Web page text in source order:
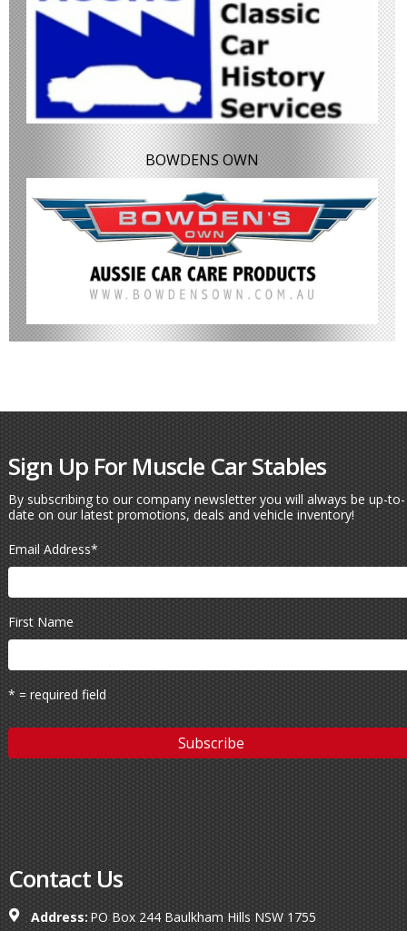
BOWDENS OWN
Sign Up For Muscle Car Stables
By subscribing to our company newsletter you will always be up-to-
date on our latest promotions, deals and vehicle inventory!
Email Address*
First Name
* = required field
Contact Us
Address: PO Box 244 Baulkham Hills NSW 1755